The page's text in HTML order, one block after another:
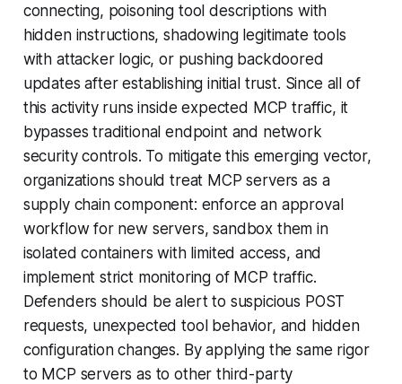
connecting, poisoning tool descriptions with
hidden instructions, shadowing legitimate tools
with attacker logic, or pushing backdoored
updates after establishing initial trust. Since all of
this activity runs inside expected MCP traffic, it
bypasses traditional endpoint and network
security controls. To mitigate this emerging vector,
organizations should treat MCP servers as a
supply chain component: enforce an approval
workflow for new servers, sandbox them in
isolated containers with limited access, and
implement strict monitoring of MCP traffic.
Defenders should be alert to suspicious POST
requests, unexpected tool behavior, and hidden
configuration changes. By applying the same rigor
to MCP servers as to other third-party